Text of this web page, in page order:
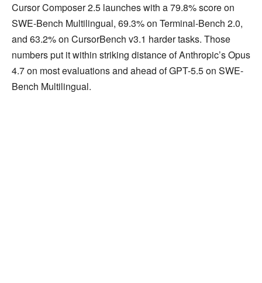
Cursor Composer 2.5 launches with a 79.8% score on
SWE-Bench Multilingual, 69.3% on Terminal-Bench 2.0,
and 63.2% on CursorBench v3.1 harder tasks. Those
numbers put it within striking distance of Anthropic’s Opus
4.7 on most evaluations and ahead of GPT-5.5 on SWE-
Bench Multilingual.